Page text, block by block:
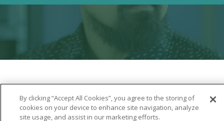
By clicking “Accept All Cookies”, you agree to the storing of
cookies on your device to enhance site navigation, analyze
site usage, and assist in our marketing efforts.